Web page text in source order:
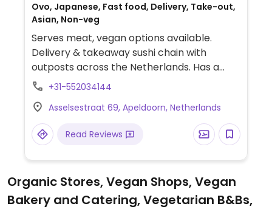
Ovo, Japanese, Fast food, Delivery, Take-out,
Asian, Non-veg
Serves meat, vegan options available.
Delivery & takeaway sushi chain with
outposts across the Netherlands. Has a
vegan section on the menu offering items
outside of this section of the menu, be sure
to specify vegan and ask for vegan
mayonnaise. Delivers from 5-9pm.
+31-552034144
Asselsestraat 69, Apeldoorn, Netherlands
Read Reviews
Organic Stores, Vegan Shops, Vegan
Bakery and Catering, Vegetarian B&Bs,